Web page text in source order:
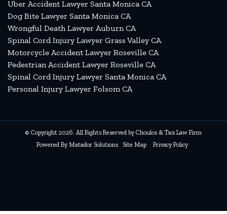
Uber Accident Lawyer Santa Monica CA
Dog Bite Lawyer Santa Monica CA
Wrongful Death Lawyer Auburn CA
Spinal Cord Injury Lawyer Grass Valley CA
Motorcycle Accident Lawyer Roseville CA
Pedestrian Accident Lawyer Roseville CA
Spinal Cord Injury Lawyer Santa Monica CA
Personal Injury Lawyer Folsom CA
© Copyright 2026. All Rights Reserved by Choulos & Tsoi Law Firm
Powered By Matador Solutions Site Map Privacy Policy